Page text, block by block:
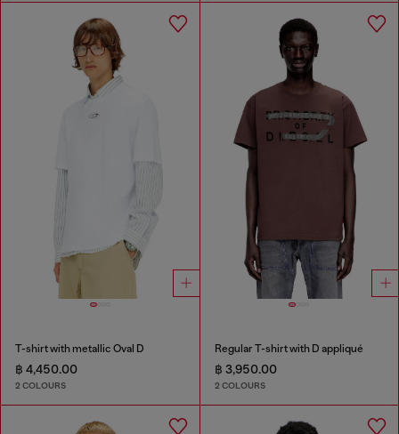
T-shirt with metallic Oval D
฿ 4,450.00
2 COLOURS
Regular T-shirt with D appliqué
฿ 3,950.00
2 COLOURS